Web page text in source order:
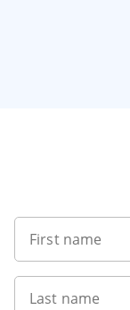
First name
Last name